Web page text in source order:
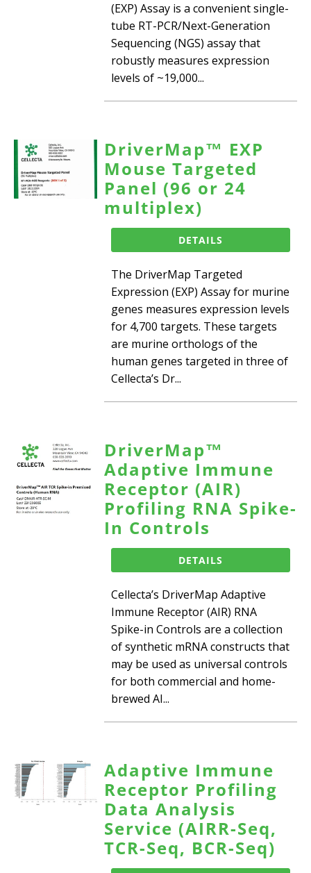
(EXP) Assay is a convenient single-
tube RT-PCR/Next-Generation
Sequencing (NGS) assay that
robustly measures expression
levels of ~19,000...
DriverMap™ EXP
Mouse Targeted
Panel (96 or 24
multiplex)
DETAILS
The DriverMap Targeted
Expression (EXP) Assay for murine
genes measures expression levels
for 4,700 targets. These targets
are murine orthologs of the
human genes targeted in three of
Cellecta’s Dr...
DriverMap™
Adaptive Immune
Receptor (AIR)
Profiling RNA Spike-
In Controls
DETAILS
Cellecta’s DriverMap Adaptive
Immune Receptor (AIR) RNA
Spike-in Controls are a collection
of synthetic mRNA constructs that
may be used as universal controls
for both commercial and home-
brewed AI...
Adaptive Immune
Receptor Profiling
Data Analysis
Service (AIRR-Seq,
TCR-Seq, BCR-Seq)